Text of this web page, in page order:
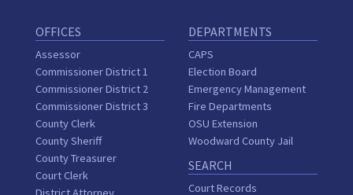
OFFICES
Assessor
Commissioner District 1
Commissioner District 2
Commissioner District 3
County Clerk
County Sheriff
County Treasurer
Court Clerk
DEPARTMENTS
CAPS
Election Board
Emergency Management
Fire Departments
OSU Extension
Woodward County Jail
SEARCH
Court Records